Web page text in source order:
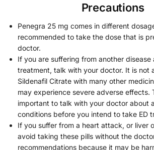
Precautions
Penegra 25 mg comes in different
recommended to take the dose that is
doctor.
If you are suffering from another disease
treatment, talk with your doctor. It is not
Sildenafil Citrate with many other
may experience severe adverse effects.
important to talk with your doctor about
conditions before you intend to take ED
If you suffer from a heart attack, or liver
avoid taking these pills without the
recommendations because it may be